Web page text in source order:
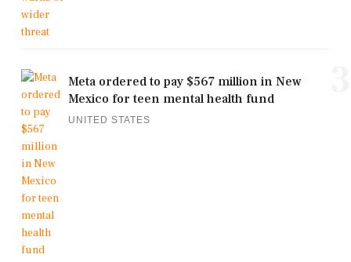
Meta ordered to pay $567 million in New
Mexico for teen mental health fund
UNITED STATES